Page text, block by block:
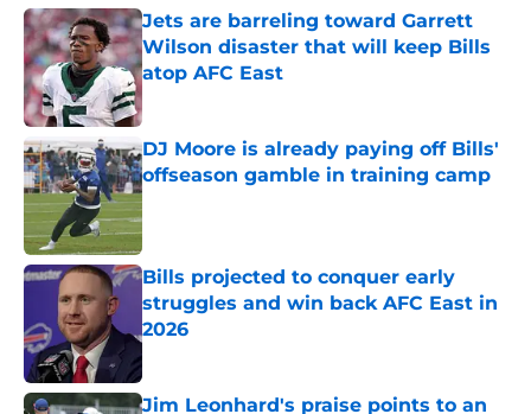
Jets are barreling toward Garrett
Wilson disaster that will keep Bills
atop AFC East
Published by on Invalid Date
DJ Moore is already paying off Bills'
offseason gamble in training camp
Published by on Invalid Date
Bills projected to conquer early
struggles and win back AFC East in
2026
Published by on Invalid Date
Jim Leonhard's praise points to an